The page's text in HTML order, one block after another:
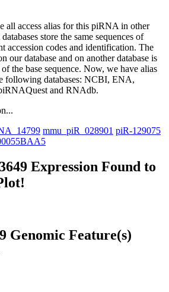
all access alias for this piRNA in other
store the same sequences of
accession codes and identification. The
our database and on another database is
the base sequence. Now, we have alias
following databases: NCBI, ENA,
and RNAdb.
mmu_piR_028901 piR-129075
Expression Found to
Genomic Feature(s)